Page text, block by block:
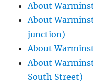
About
About
junction)
About
About
South Street)